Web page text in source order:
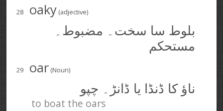
28 oaky (adjective)
بلوط سا سخت۔ مضبوط۔
مستحکم
29 oar (Noun)
ناؤ کا ڈنڈا یا ڈانڑ۔ چپو
to boat the oars